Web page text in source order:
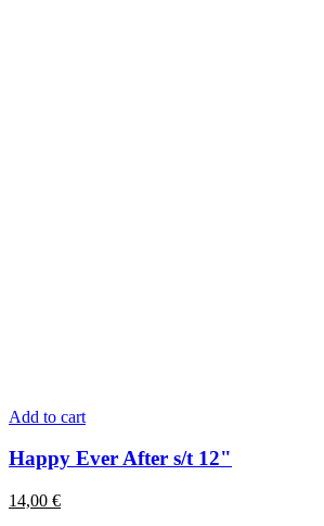
Add to cart
Happy Ever After s/t 12"
14,00 €